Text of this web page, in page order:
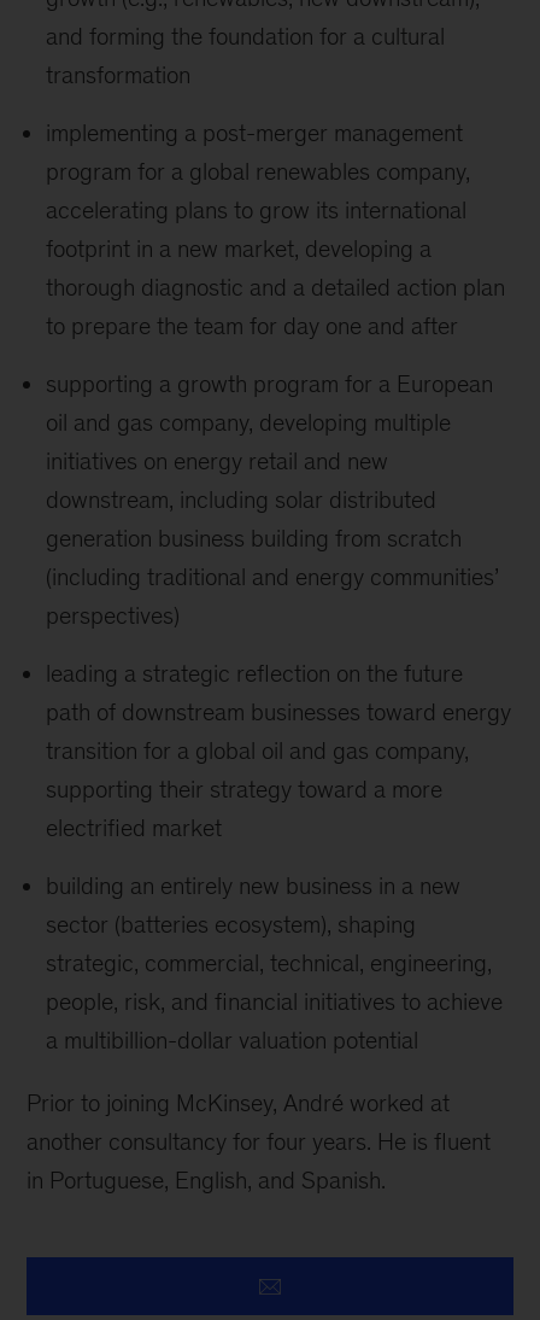
and forming the foundation for a cultural
transformation
implementing a post-merger management
program for a global renewables company,
accelerating plans to grow its international
footprint in a new market, developing a
thorough diagnostic and a detailed action plan
to prepare the team for day one and after
supporting a growth program for a European
oil and gas company, developing multiple
initiatives on energy retail and new
downstream, including solar distributed
generation business building from scratch
(including traditional and energy communities’
perspectives)
leading a strategic reflection on the future
path of downstream businesses toward energy
transition for a global oil and gas company,
supporting their strategy toward a more
electrified market
building an entirely new business in a new
sector (batteries ecosystem), shaping
strategic, commercial, technical, engineering,
people, risk, and financial initiatives to achieve
a multibillion-dollar valuation potential
Prior to joining McKinsey, André worked at
another consultancy for four years. He is fluent
in Portuguese, English, and Spanish.